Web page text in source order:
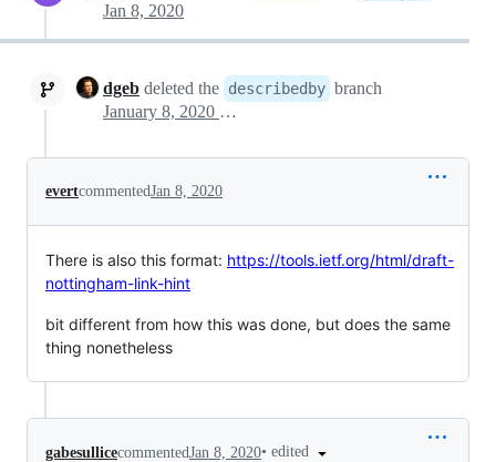
Jan 8, 2020
dgeb deleted the describedby branch
January 8, 2020 15:51
evertcommentedJan 8, 2020
There is also this format: https://tools.ietf.org/html/draft-
nottingham-link-hint
bit different from how this was done, but does the same
thing nonetheless
gabesullicecommentedJan 8, 2020• edited